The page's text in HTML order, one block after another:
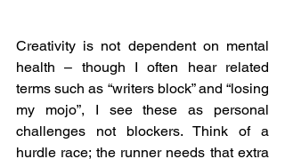
Creativity is not dependent on mental
health – though I often hear related
terms such as “writers block” and “losing
my mojo”, I see these as personal
challenges not blockers. Think of a
hurdle race; the runner needs that extra